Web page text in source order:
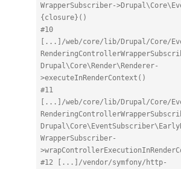
WrapperSubscriber-
{closure}()
#10
[...]/web/core/lib/Drupal/Core/
Drupal\Core\Render\Renderer-
>executeInRenderContext()
#11
[...]/web/core/lib/Drupal/Core/
WrapperSubscriber-
#12 [...]/vendor/symfony/http-